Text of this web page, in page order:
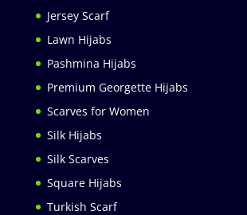
Jersey Scarf
Lawn Hijabs
Pashmina Hijabs
Premium Georgette Hijabs
Scarves for Women
Silk Hijabs
Silk Scarves
Square Hijabs
Turkish Scarf